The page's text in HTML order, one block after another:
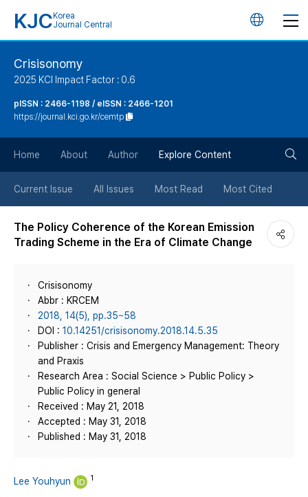
KJC Korea
Journal Central
언
튼
Crisisonomy
2025 KCI Impact Factor : 0.6
pISSN : 2466-1198 / eISSN : 2466-1201
https://journal.kci.go.kr/cemtp
Home About Author Explore Content
Current Issue All Issues Most Read Most Cited
The Policy Coherence of the Korean Emission
Trading Scheme in the Era of Climate Change
Crisisonomy
Abbr : KRCEM
2018, 14(5), pp.35~58
DOI : 10.14251/crisisonomy.2018.14.5.35
Publisher : Crisis and Emergency Management: Theory
and Praxis
Research Area : Social Science > Public Policy >
Public Policy in general
Received : May 21, 2018
Accepted : May 31, 2018
Published : May 31, 2018
Lee Youhyun 1